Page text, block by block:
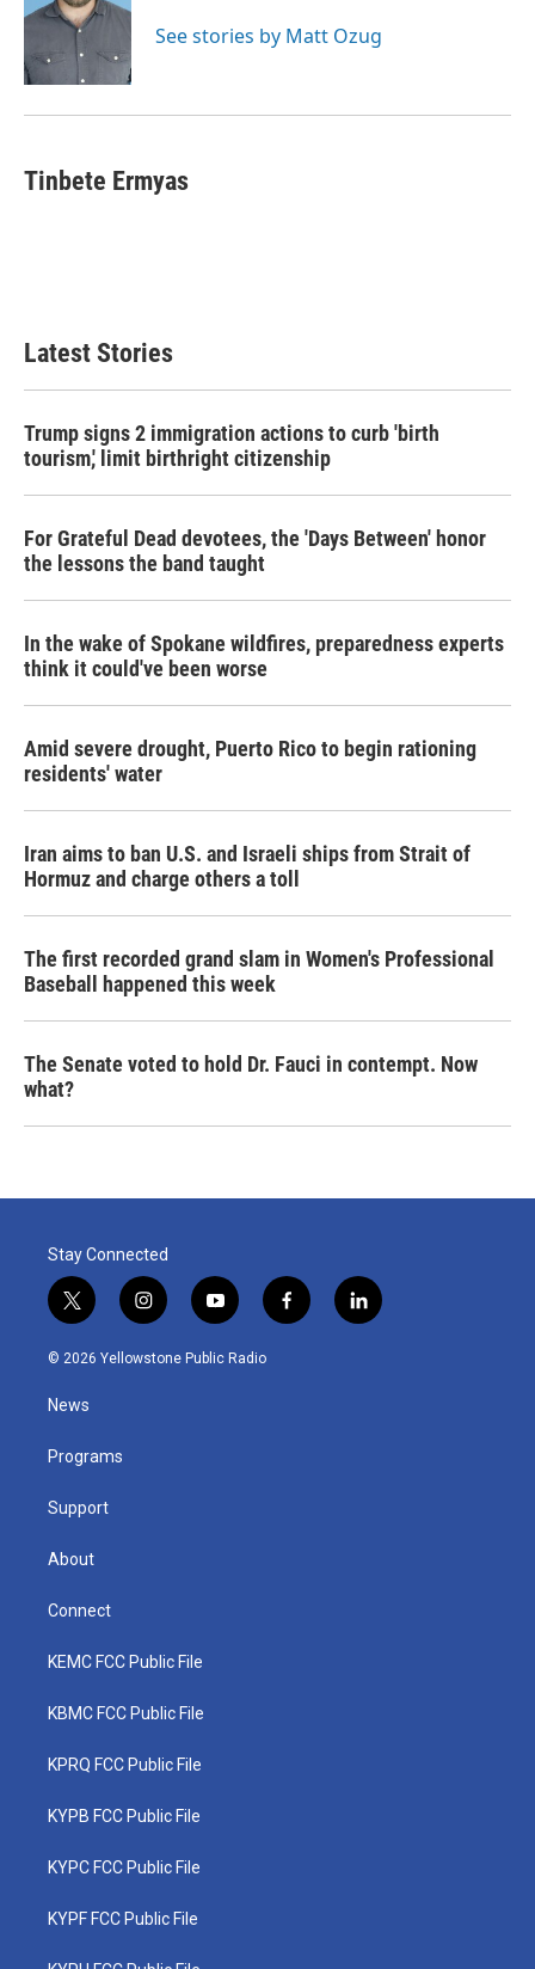
See stories by Matt Ozug
Tinbete Ermyas
Latest Stories
Trump signs 2 immigration actions to curb 'birth
tourism,' limit birthright citizenship
For Grateful Dead devotees, the 'Days Between' honor
the lessons the band taught
In the wake of Spokane wildfires, preparedness experts
think it could've been worse
Amid severe drought, Puerto Rico to begin rationing
residents' water
Iran aims to ban U.S. and Israeli ships from Strait of
Hormuz and charge others a toll
The first recorded grand slam in Women's Professional
Baseball happened this week
The Senate voted to hold Dr. Fauci in contempt. Now
what?
Stay Connected
t
w
i
t
e
i
n
s
y
o
u
f
a
l
i
© 2026 Yellowstone Public Radio
News
Programs
Support
About
Connect
KEMC FCC Public File
KBMC FCC Public File
KPRQ FCC Public File
KYPB FCC Public File
KYPC FCC Public File
KYPF FCC Public File